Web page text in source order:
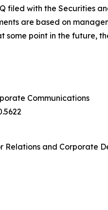
filed with the Securities
are based on
point in the future,
Communications
Relations and Corporate